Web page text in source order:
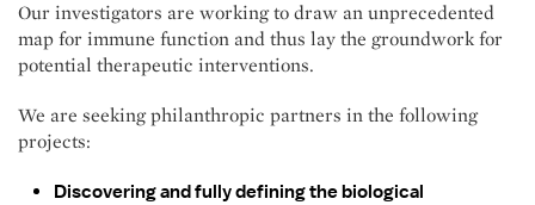
Our investigators are working to draw an unprecedented
map for immune function and thus lay the groundwork for
potential therapeutic interventions.
We are seeking philanthropic partners in the following
projects:
Discovering and fully defining the biological